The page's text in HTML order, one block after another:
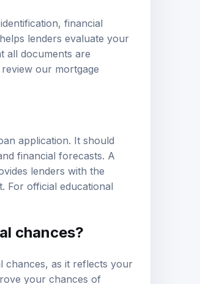
financial
lenders evaluate your
all documents are
our mortgage
application. It should
financial forecasts. A
lenders with the
For official educational
chances?
chances, as it reflects your
your chances of